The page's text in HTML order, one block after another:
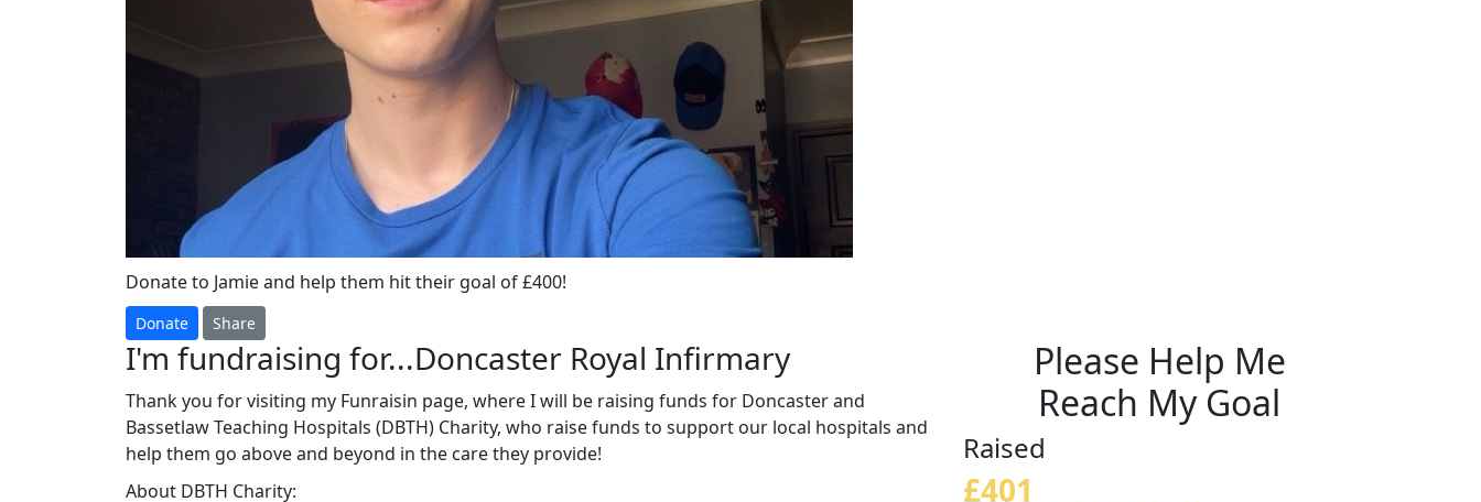
Donate to Jamie and help them hit their goal of £400!
Donate Share
I'm fundraising for...Doncaster Royal Infirmary
Thank you for visiting my Funraisin page, where I will be raising funds for Doncaster and
Bassetlaw Teaching Hospitals (DBTH) Charity, who raise funds to support our local hospitals and
help them go above and beyond in the care they provide!
About DBTH Charity:
Please Help Me
Reach My Goal
Raised
£401